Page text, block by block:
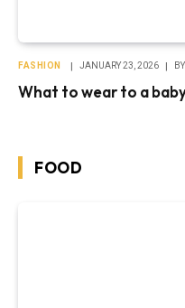
FASHION JANUARY 23, 2026 BY
What to wear to a
FOOD